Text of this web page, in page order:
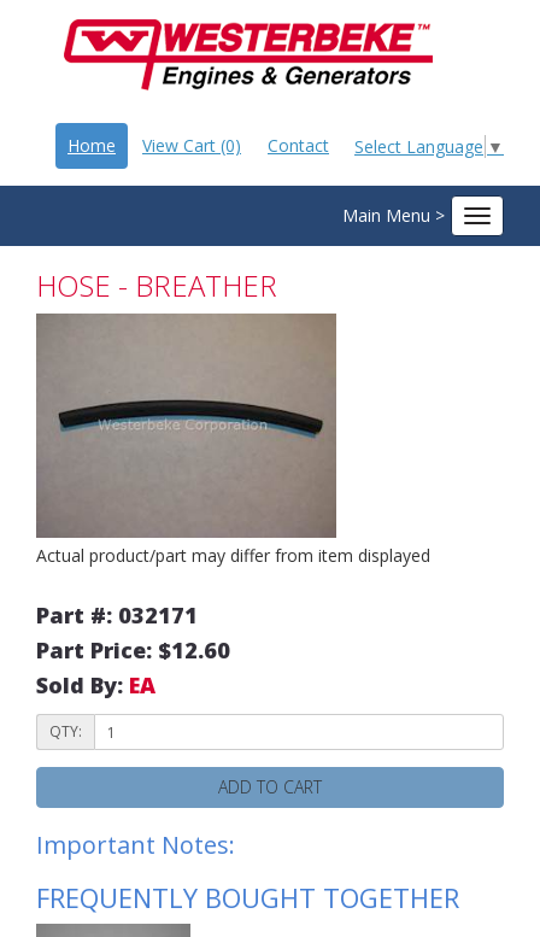
Select Language ▼
Home View Cart (0) Contact
Main Menu >
Toggle
HOSE - BREATHER
Actual product/part may differ from item displayed
Part #: 032171
Part Price: $12.60
Sold By: EA
QTY:
ADD TO CART
Important Notes:
FREQUENTLY BOUGHT TOGETHER